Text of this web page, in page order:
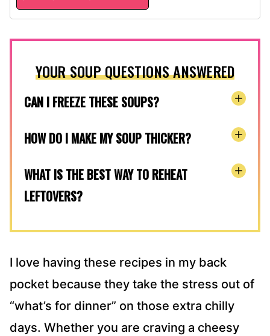
YOUR SOUP QUESTIONS ANSWERED
CAN I FREEZE THESE SOUPS?
HOW DO I MAKE MY SOUP THICKER?
WHAT IS THE BEST WAY TO REHEAT
LEFTOVERS?
I love having these recipes in my back
pocket because they take the stress out of
“what’s for dinner” on those extra chilly
days. Whether you are craving a cheesy